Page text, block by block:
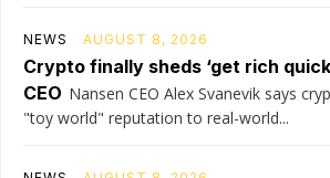
NEWS AUGUST 8, 2026
Crypto finally sheds ‘get rich
CEO Nansen CEO Alex Svanevik says
"toy world" reputation to real-world...